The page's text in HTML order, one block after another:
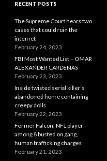
RECENT POSTS
The Supreme Court hears two
cases that could ruin the
internet
February 24, 2023
FBI Most Wanted List – OMAR
ALEXANDER CARDENAS
February 23, 2023
Inside twisted serial killer’s
abandoned home containing
creepy dolls
February 22, 2023
Former Falcon, NFL player
among 8 busted on gang,
human trafficking charges
February 21, 2023